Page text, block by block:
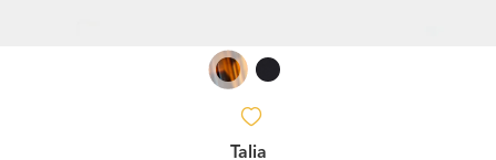
Talia